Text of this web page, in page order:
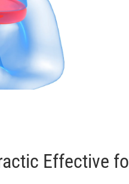
Effective